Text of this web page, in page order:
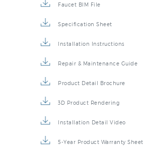
Faucet BIM File
Specification Sheet
Installation Instructions
Repair & Maintenance Guide
Product Detail Brochure
3D Product Rendering
Installation Detail Video
5-Year Product Warranty Sheet